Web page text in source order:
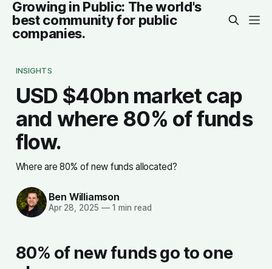
Growing in Public: The world's
best community for public
companies.
INSIGHTS
USD $40bn market cap
and where 80% of funds
flow.
Where are 80% of new funds allocated?
Ben Williamson
Apr 28, 2025 —1 min read
80% of new funds go to one